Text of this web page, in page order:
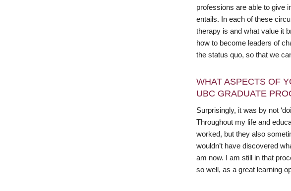
professions are able to give
entails. In each of these
therapy is and what value it
how to become leaders of
the status quo, so that we
WHAT ASPECTS OF
UBC GRADUATE
Surprisingly, it was by not
Throughout my life and
worked, but they also
wouldn’t have discovered
am now. I am still in that
so well, as a great learning